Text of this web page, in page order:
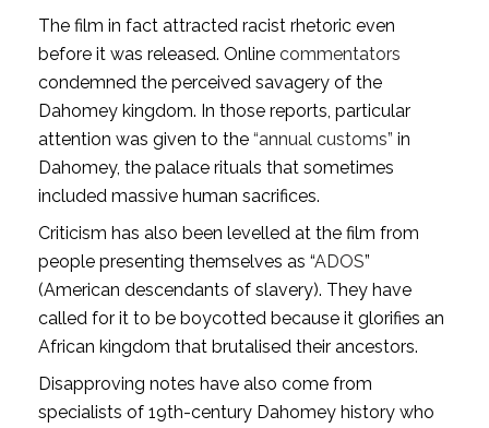
The film in fact attracted racist rhetoric even
before it was released. Online commentators
condemned the perceived savagery of the
Dahomey kingdom. In those reports, particular
attention was given to the “annual customs” in
Dahomey, the palace rituals that sometimes
included massive human sacrifices.
Criticism has also been levelled at the film from
people presenting themselves as “ADOS”
(American descendants of slavery). They have
called for it to be boycotted because it glorifies an
African kingdom that brutalised their ancestors.
Disapproving notes have also come from
specialists of 19th-century Dahomey history who